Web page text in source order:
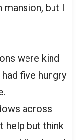
mansion, but I
were kind
five hungry
across
help but think